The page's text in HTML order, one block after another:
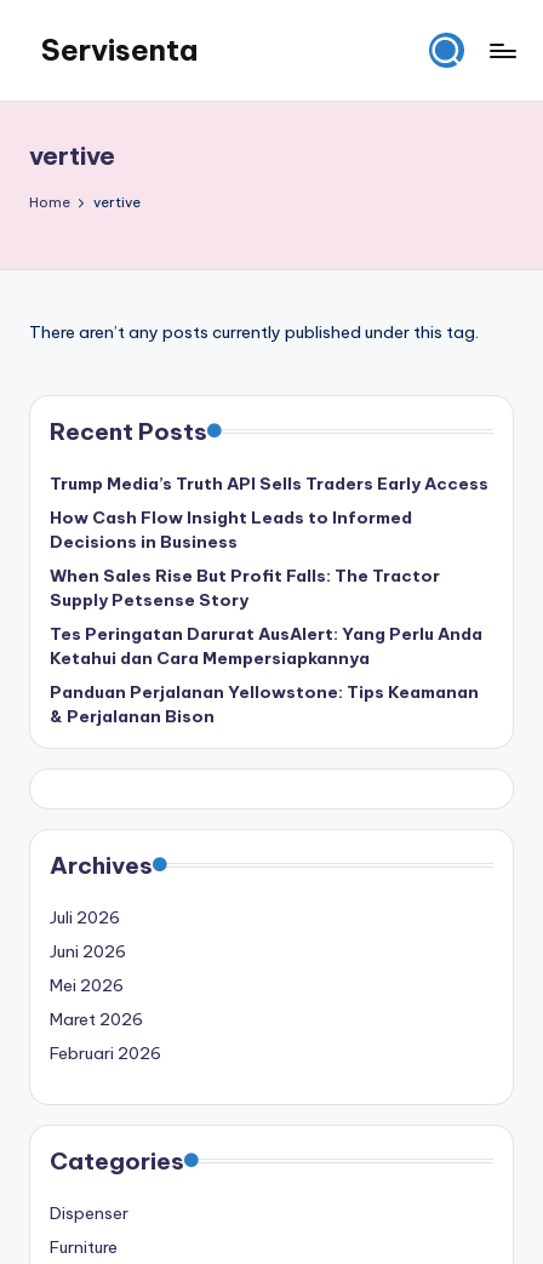
content
Servisenta
Dasar
Sampai
vertive
Home vertive
There aren’t any posts currently published under this tag.
Recent Posts
Trump Media’s Truth API Sells Traders Early Access
How Cash Flow Insight Leads to Informed
Decisions in Business
When Sales Rise But Profit Falls: The Tractor
Supply Petsense Story
Tes Peringatan Darurat AusAlert: Yang Perlu Anda
Ketahui dan Cara Mempersiapkannya
Panduan Perjalanan Yellowstone: Tips Keamanan
& Perjalanan Bison
Archives
Juli 2026
Juni 2026
Mei 2026
Maret 2026
Februari 2026
Categories
Dispenser
Furniture